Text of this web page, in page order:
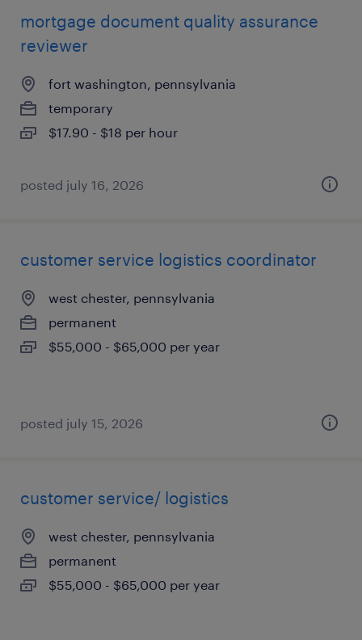
mortgage document quality assurance
reviewer
fort washington, pennsylvania
temporary
$17.90 - $18 per hour
posted july 16, 2026
customer service logistics coordinator
west chester, pennsylvania
permanent
$55,000 - $65,000 per year
posted july 15, 2026
customer service/ logistics
west chester, pennsylvania
permanent
$55,000 - $65,000 per year